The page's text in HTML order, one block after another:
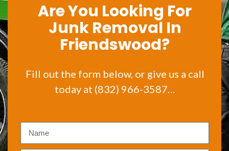
Are You Looking For
Junk Removal In
Friendswood?
Fill out the form below, or give us a call
today at (832) 966-3587…